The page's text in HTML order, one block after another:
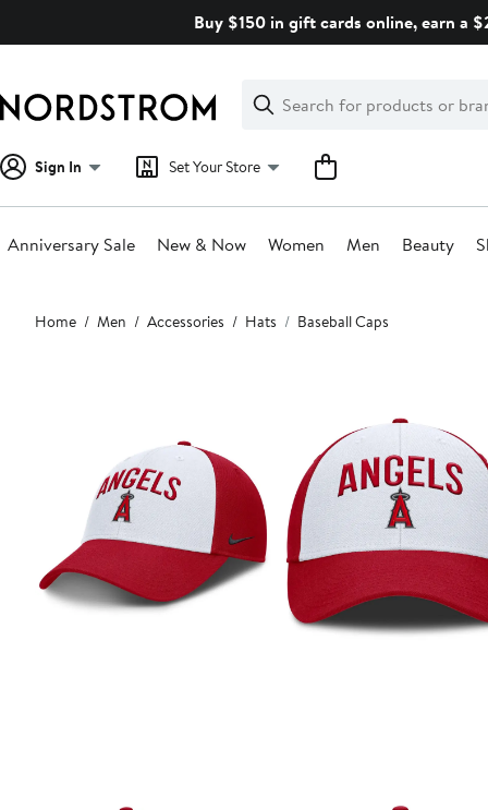
Buy $150 in gift cards online, earn a
Search
Clear
Clear
Search
Sign In Set Your Store
Anniversary Sale New & Now Women Men Beauty
Main
content
Home Men Accessories Hats Baseball Caps